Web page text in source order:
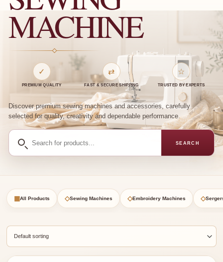
MACHINE
✓
PREMIUM QUALITY
⇄
FAST & SECURE SHIPPING
☆
TRUSTED BY EXPERTS
Discover premium sewing machines and accessories, carefully
selected for quality, creativity and dependable performance.
Search
products
SEARCH
▦All Products ◇Sewing Machines ◇Embroidery Machines ◇